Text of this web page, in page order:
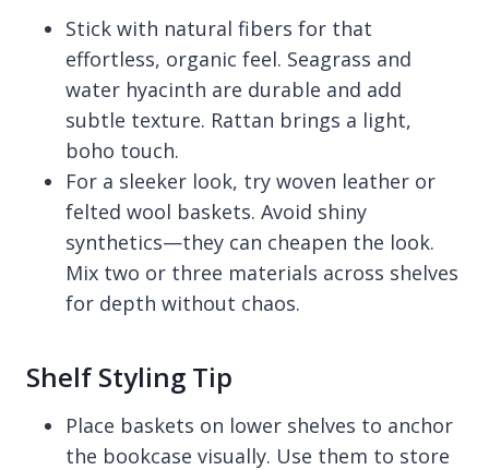
Stick with natural fibers for that
effortless, organic feel. Seagrass and
water hyacinth are durable and add
subtle texture. Rattan brings a light,
boho touch.
For a sleeker look, try woven leather or
felted wool baskets. Avoid shiny
synthetics—they can cheapen the look.
Mix two or three materials across shelves
for depth without chaos.
Shelf Styling Tip
Place baskets on lower shelves to anchor
the bookcase visually. Use them to store